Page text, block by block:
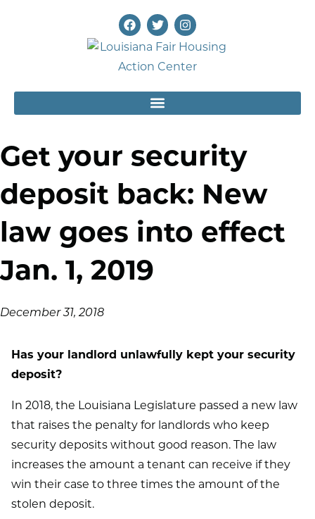
Get your security
deposit back: New
law goes into effect
Jan. 1, 2019
December 31, 2018
Has your landlord unlawfully kept your security
deposit?
In 2018, the Louisiana Legislature passed a new law
that raises the penalty for landlords who keep
security deposits without good reason. The law
increases the amount a tenant can receive if they
win their case to three times the amount of the
stolen deposit.